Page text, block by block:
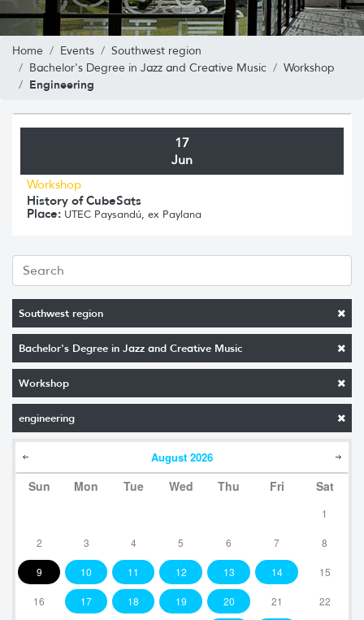
Home Events
Southwest region
Bachelor's Degree in Jazz and Creative Music
Workshop
Engineering
Southwest region
Bachelor's Degree in Jazz and Creative Music
Workshop
engineering
August 2026
Sun Mon Tue Wed Thu Fri Sat
1
2 3 4 5 6 7 8
9 10 11 12 13 14 15
16 17 18 19 20 21 22
17
Jun
Workshop
History of CubeSats
Place: UTEC Paysandú, ex Paylana